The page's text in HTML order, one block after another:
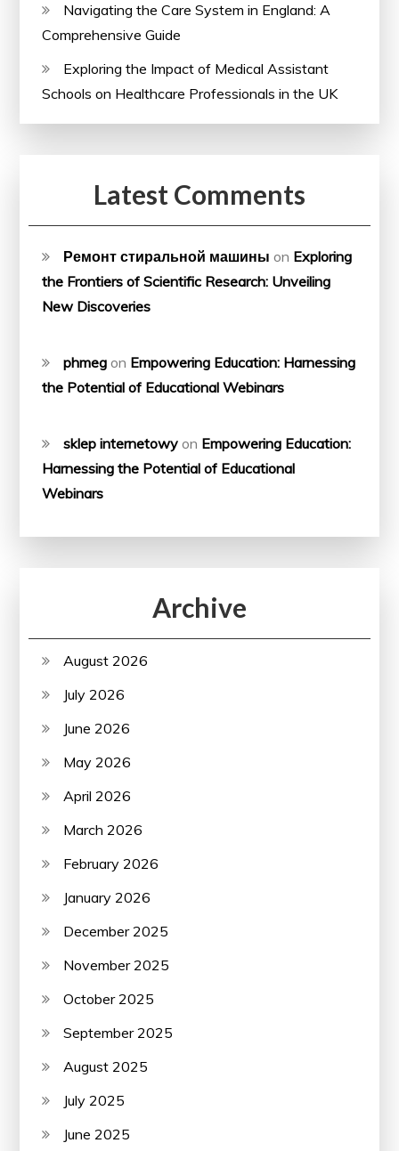
Navigating the Care System in England: A
Comprehensive Guide
Exploring the Impact of Medical Assistant
Schools on Healthcare Professionals in the UK
Latest Comments
Ремонт стиральной машины on Exploring
the Frontiers of Scientific Research: Unveiling
New Discoveries
phmeg on Empowering Education: Harnessing
the Potential of Educational Webinars
sklep internetowy on Empowering Education:
Harnessing the Potential of Educational
Webinars
Archive
August 2026
July 2026
June 2026
May 2026
April 2026
March 2026
February 2026
January 2026
December 2025
November 2025
October 2025
September 2025
August 2025
July 2025
June 2025